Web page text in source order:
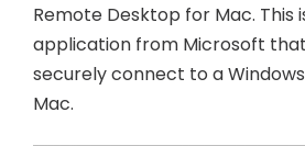
Remote Desktop for Mac. This
application from Microsoft
securely connect to a Windows
Mac.